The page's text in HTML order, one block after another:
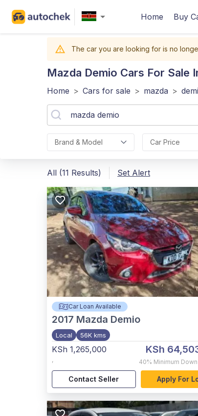
Home Buy
The car you are looking for is no
Mazda Demio Cars For Sale
Home > Cars for sale > mazda >
Brand & Model Car Price
All (11 Results) Set Alert
Car Loan Available
2017 Mazda Demio
Local 56K kms
KSh 1,265,000
,
KSh
40% Minimum
Contact Seller Apply For